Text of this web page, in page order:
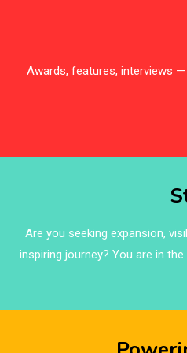
Awards, features, interviews
Are you seeking expansion,
inspiring journey? You are in